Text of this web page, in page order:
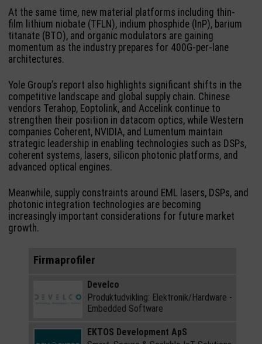
At the same time, new material platforms including thin-
film lithium niobate (TFLN), indium phosphide (InP), barium
titanate (BTO), and organic modulators are gaining
momentum as the industry prepares for 400G-per-lane
architectures.
Yole Group’s report also highlights significant shifts in the
competitive landscape and global supply chain. Chinese
vendors Terahop, Eoptolink, and Accelink continue to
strengthen their position in datacom optics, while Western
companies Coherent, NVIDIA, and Lumentum maintain
strategic leadership in enabling technologies such as DSPs,
coherent systems, lasers, silicon photonic platforms, and
advanced optical engines.
Meanwhile, supply constraints around EML lasers, DSPs, and
photonic integration technologies are becoming
increasingly important considerations for future market
growth.
Firmaprofiler
Develco
Produktudvikling: Elektronik/Hardware -
Embedded Software
EKTOS Development ApS